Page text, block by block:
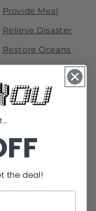
Provide Meal
Relieve Disaster
Restore Oceans
Space Exploration
SpaceX
Treat HIV
the deal!